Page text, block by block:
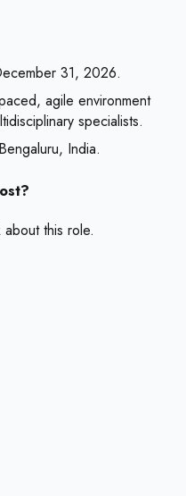
31, 2026.
agile environment
specialists.
India.
this role.